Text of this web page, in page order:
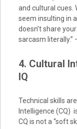
and cultural cues.
seem insulting in
doesn’t share
sarcasm
4. Cultural
IQ
Technical skills
Intelligence (CQ)
CQ is not a “soft